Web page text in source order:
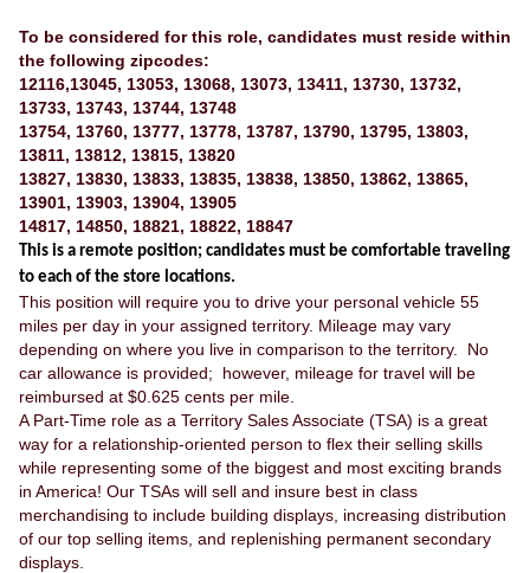
To be considered for this role, candidates must reside within
the following zipcodes:
12116,13045, 13053, 13068, 13073, 13411, 13730, 13732,
13733, 13743, 13744, 13748
13754, 13760, 13777, 13778, 13787, 13790, 13795, 13803,
13811, 13812, 13815, 13820
13827, 13830, 13833, 13835, 13838, 13850, 13862, 13865,
13901, 13903, 13904, 13905
14817, 14850, 18821, 18822, 18847
This is a remote position; candidates must be comfortable traveling
to each of the store locations.
This position will require you to drive your personal vehicle 55
miles per day in your assigned territory. Mileage may vary
depending on where you live in comparison to the territory. No
car allowance is provided; however, mileage for travel will be
reimbursed at $0.625 cents per mile.
A Part-Time role as a Territory Sales Associate (TSA) is a great
way for a relationship-oriented person to flex their selling skills
while representing some of the biggest and most exciting brands
in America! Our TSAs will sell and insure best in class
merchandising to include building displays, increasing distribution
of our top selling items, and replenishing permanent secondary
displays.